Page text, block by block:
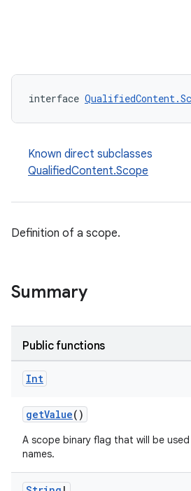
interface
Known direct subclasses
QualifiedContent.Scope
Definition of a scope.
Summary
Public functions
Int
getValue()
A scope binary flag that will be
names.